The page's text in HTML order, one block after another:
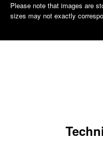
Please note that images are
sizes may not exactly